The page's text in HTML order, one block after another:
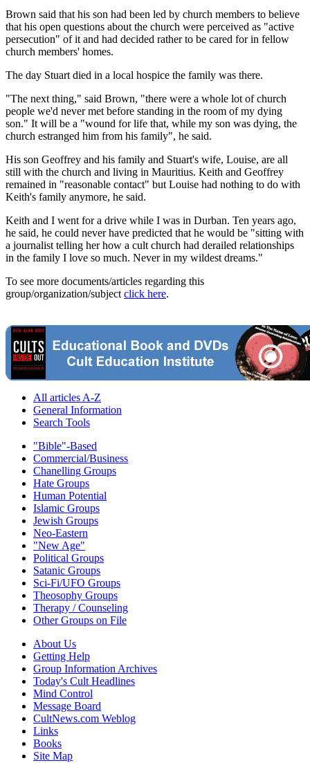
Brown said that his son had been led by church members to believe
that his open questions about the church were perceived as "active
persecution" of it and had decided rather to be cared for in fellow
church members' homes.
The day Stuart died in a local hospice the family was there.
"The next thing," said Brown, "there were a whole lot of church
people we'd never met before standing in the room of my dying
son." It will be a "wound for life that, while my son was dying, the
church estranged him from his family", he said.
His son Geoffrey and his family and Stuart's wife, Louise, are all
still with the church and living in Mauritius. Keith and Geoffrey
remained in "reasonable contact" but Louise had nothing to do with
Keith's family anymore, he said.
Keith and I went for a drive while I was in Durban. Ten years ago,
he said, he could never have predicted that he would be "sitting with
a journalist telling her how a cult church had derailed relationships
in the family I love so much. Never in my wildest dreams."
To see more documents/articles regarding this
group/organization/subject click here.
All articles A-Z
General Information
Search Tools
"Bible"-Based
Commercial/Business
Chanelling Groups
Hate Groups
Human Potential
Islamic Groups
Jewish Groups
Neo-Eastern
"New Age"
Political Groups
Satanic Groups
Sci-Fi/UFO Groups
Theosophy Groups
Therapy / Counseling
Other Groups on File
About Us
Getting Help
Group Information Archives
Today's Cult Headlines
Mind Control
Message Board
CultNews.com Weblog
Links
Books
Site Map